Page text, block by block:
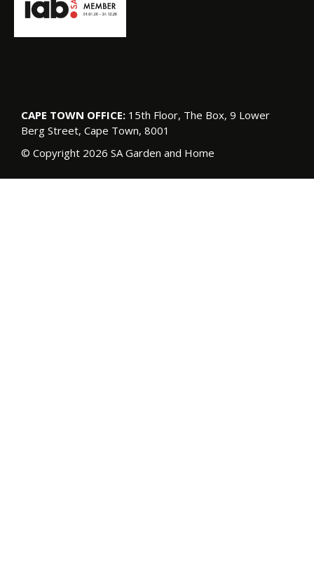
CAPE TOWN OFFICE: 15th Floor, The Box, 9 Lower
Berg Street, Cape Town, 8001
© Copyright 2026 SA Garden and Home